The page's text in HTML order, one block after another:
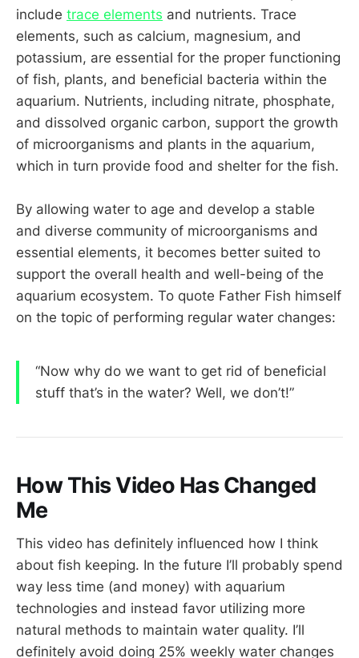
include trace elements and nutrients. Trace
elements, such as calcium, magnesium, and
potassium, are essential for the proper functioning
of fish, plants, and beneficial bacteria within the
aquarium. Nutrients, including nitrate, phosphate,
and dissolved organic carbon, support the growth
of microorganisms and plants in the aquarium,
which in turn provide food and shelter for the fish.
By allowing water to age and develop a stable
and diverse community of microorganisms and
essential elements, it becomes better suited to
support the overall health and well-being of the
aquarium ecosystem. To quote Father Fish himself
on the topic of performing regular water changes:
“Now why do we want to get rid of beneficial
stuff that’s in the water? Well, we don’t!”
How This Video Has Changed
Me
This video has definitely influenced how I think
about fish keeping. In the future I’ll probably spend
way less time (and money) with aquarium
technologies and instead favor utilizing more
natural methods to maintain water quality. I’ll
definitely avoid doing 25% weekly water changes